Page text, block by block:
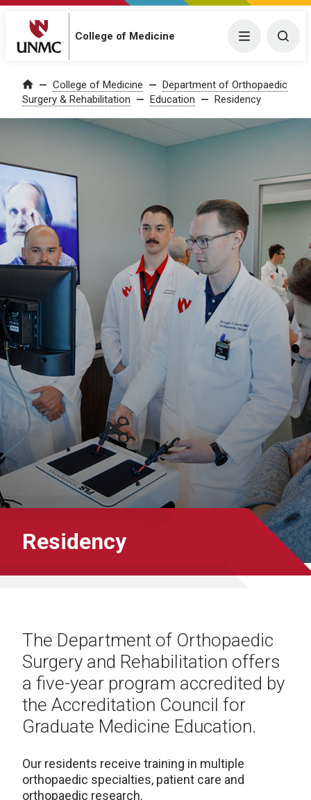
College of Medicine Menu
Home College of Medicine
Department of Orthopaedic
Surgery & Rehabilitation
Education Residency
Residency
The Department of Orthopaedic
Surgery and Rehabilitation offers
a five-year program accredited by
the Accreditation Council for
Graduate Medicine Education.
Our residents receive training in multiple
orthopaedic specialties, patient care and
orthopaedic research.